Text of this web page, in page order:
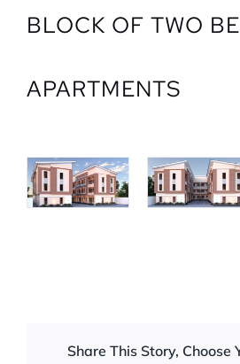
BLOCK OF TWO
APARTMENTS
Share This Story, Choose